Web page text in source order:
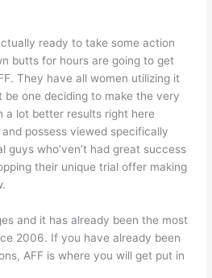
ready to take some action
butts for hours are going to get
They have all women utilizing it
be one deciding to make the very
a lot better results right here
possess viewed specifically
who’ven’t had great success
their unique trial offer making
and it has already been the most
2006. If you have already been
AFF is where you will get put in